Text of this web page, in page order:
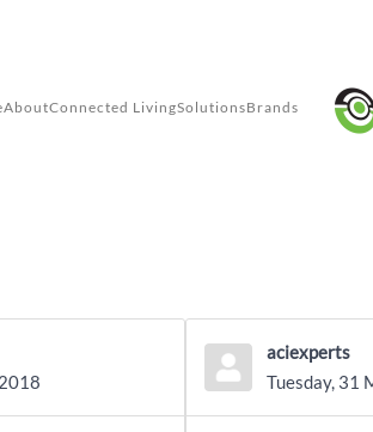
AboutConnected LivingSolutionsBrands
aciexperts
Tuesday, 31